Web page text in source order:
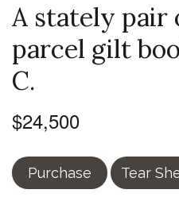
A stately pair
parcel gilt
C.
$24,500
Purchase Tear